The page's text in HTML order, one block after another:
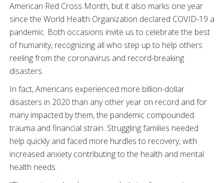
American Red Cross Month, but it also marks one year
since the World Health Organization declared COVID-19 a
pandemic. Both occasions invite us to celebrate the best
of humanity, recognizing all who step up to help others
reeling from the coronavirus and record-breaking
disasters.
In fact, Americans experienced more billion-dollar
disasters in 2020 than any other year on record and for
many impacted by them, the pandemic compounded
trauma and financial strain. Struggling families needed
help quickly and faced more hurdles to recovery, with
increased anxiety contributing to the health and mental
health needs.